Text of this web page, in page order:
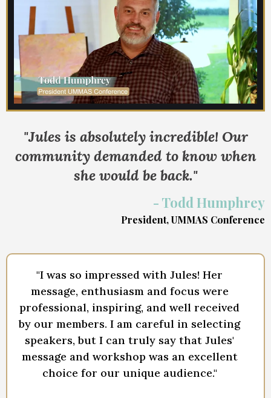
"Jules is absolutely incredible! Our
community demanded to know when
she would be back."
- Todd Humphrey
President, UMMAS Conference
"I was so impressed with Jules! Her
message, enthusiasm and focus were
professional, inspiring, and well received
by our members. I am careful in selecting
speakers, but I can truly say that Jules'
message and workshop was an excellent
choice for our unique audience."